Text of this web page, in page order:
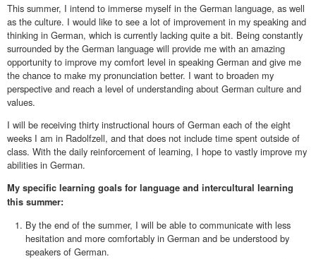
This summer, I intend to immerse myself in the German language, as well
as the culture. I would like to see a lot of improvement in my speaking and
thinking in German, which is currently lacking quite a bit. Being constantly
surrounded by the German language will provide me with an amazing
opportunity to improve my comfort level in speaking German and give me
the chance to make my pronunciation better. I want to broaden my
perspective and reach a level of understanding about German culture and
values.
I will be receiving thirty instructional hours of German each of the eight
weeks I am in Radolfzell, and that does not include time spent outside of
class. With the daily reinforcement of learning, I hope to vastly improve my
abilities in German.
My specific learning goals for language and intercultural learning
this summer:
By the end of the summer, I will be able to communicate with less
hesitation and more comfortably in German and be understood by
speakers of German.